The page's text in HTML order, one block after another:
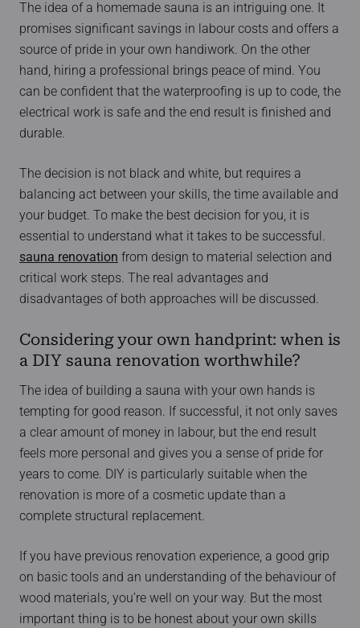
The idea of a homemade sauna is an intriguing one. It
promises significant savings in labour costs and offers a
source of pride in your own handiwork. On the other
hand, hiring a professional brings peace of mind. You
can be confident that the waterproofing is up to code, the
electrical work is safe and the end result is finished and
durable.
The decision is not black and white, but requires a
balancing act between your skills, the time available and
your budget. To make the best decision for you, it is
essential to understand what it takes to be successful.
sauna renovation from design to material selection and
critical work steps. The real advantages and
disadvantages of both approaches will be discussed.
Considering your own handprint: when is
a DIY sauna renovation worthwhile?
The idea of building a sauna with your own hands is
tempting for good reason. If successful, it not only saves
a clear amount of money in labour, but the end result
feels more personal and gives you a sense of pride for
years to come. DIY is particularly suitable when the
renovation is more of a cosmetic update than a
complete structural replacement.
If you have previous renovation experience, a good grip
on basic tools and an understanding of the behaviour of
wood materials, you’re well on your way. But the most
important thing is to be honest about your own skills